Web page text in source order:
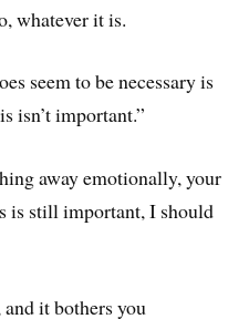
whatever it is.
seem to be necessary is
isn’t important.”
away emotionally, your
is still important, I should
it bothers you